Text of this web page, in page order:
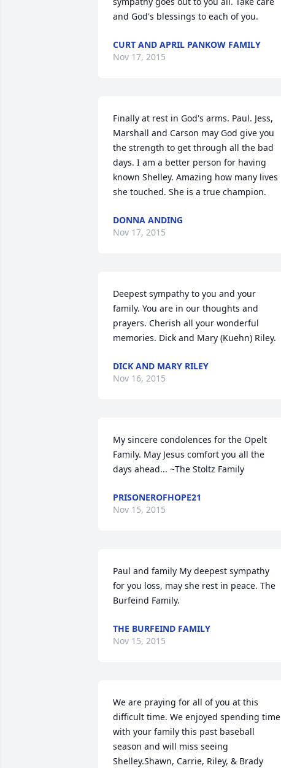
and God's blessings to each of you.
CURT AND APRIL PANKOW FAMILY
Nov 17, 2015
Finally at rest in God's arms. Paul. Jess,
Marshall and Carson may God give you
the strength to get through all the bad
days. I am a better person for having
known Shelley. Amazing how many lives
she touched. She is a true champion.
DONNA ANDING
Nov 17, 2015
Deepest sympathy to you and your
family. You are in our thoughts and
prayers. Cherish all your wonderful
memories. Dick and Mary (Kuehn) Riley.
DICK AND MARY RILEY
Nov 16, 2015
My sincere condolences for the Opelt
Family. May Jesus comfort you all the
days ahead... ~The Stoltz Family
PRISONEROFHOPE21
Nov 15, 2015
Paul and family My deepest sympathy
for you loss, may she rest in peace. The
Burfeind Family.
THE BURFEIND FAMILY
Nov 15, 2015
We are praying for all of you at this
difficult time. We enjoyed spending time
with your family this past baseball
season and will miss seeing
Shelley.Shawn, Carrie, Riley, & Brady